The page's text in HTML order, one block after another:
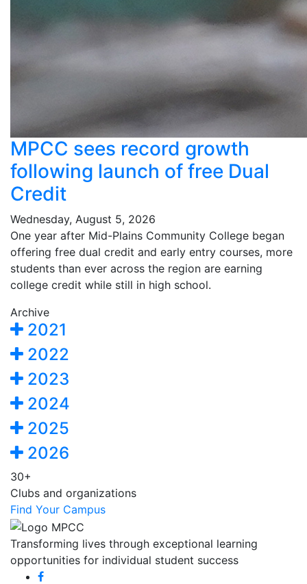
MPCC sees record growth
following launch of free Dual
Credit
Wednesday, August 5, 2026
One year after Mid-Plains Community College began
offering free dual credit and early entry courses, more
students than ever across the region are earning
college credit while still in high school.
Archive
2021
2022
2023
2024
2025
2026
30+
Clubs and organizations
Find Your Campus
Transforming lives through exceptional learning
opportunities for individual student success